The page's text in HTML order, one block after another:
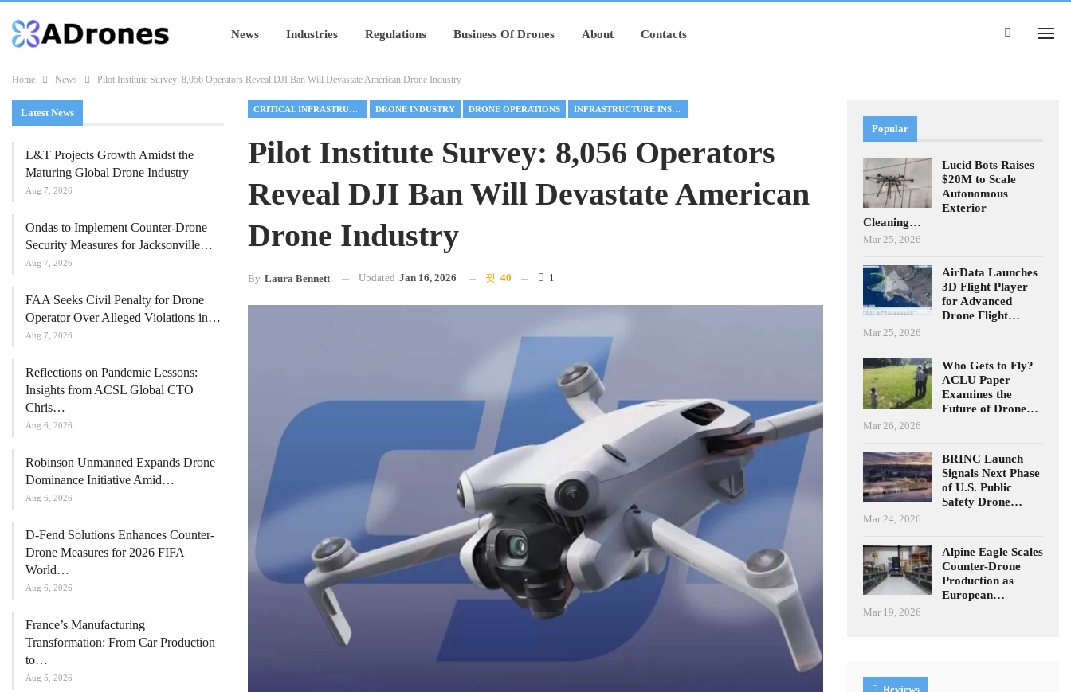
News Industries Regulations Business Of Drones About Contacts
Home News Pilot Institute Survey: 8,056 Operators Reveal DJI Ban Will Devastate American Drone Industry
CRITICAL INFRASTRUCTURE DRONE INDUSTRY DRONE OPERATIONS INFRASTRUCTURE INSPECTION
Pilot Institute Survey: 8,056 Operators
Reveal DJI Ban Will Devastate American
Drone Industry
By Laura Bennett Updated Jan 16, 2026 40 1
Latest News
L&T Projects Growth Amidst the
Maturing Global Drone Industry
Aug 7, 2026
Ondas to Implement Counter-Drone
Security Measures for Jacksonville…
Aug 7, 2026
FAA Seeks Civil Penalty for Drone
Operator Over Alleged Violations in…
Aug 7, 2026
Reflections on Pandemic Lessons:
Insights from ACSL Global CTO
Chris…
Aug 6, 2026
Robinson Unmanned Expands Drone
Dominance Initiative Amid…
Aug 6, 2026
D-Fend Solutions Enhances Counter-
Drone Measures for 2026 FIFA
World…
Aug 6, 2026
France’s Manufacturing
Transformation: From Car Production
to…
Aug 5, 2026
Popular
Lucid Bots Raises
$20M to Scale
Autonomous
Exterior
Cleaning…
Mar 25, 2026
AirData Launches
3D Flight Player
for Advanced
Drone Flight…
Mar 25, 2026
Who Gets to Fly?
ACLU Paper
Examines the
Future of Drone…
Mar 26, 2026
BRINC Launch
Signals Next Phase
of U.S. Public
Safety Drone…
Mar 24, 2026
Alpine Eagle Scales
Counter-Drone
Production as
European…
Mar 19, 2026
Reviews